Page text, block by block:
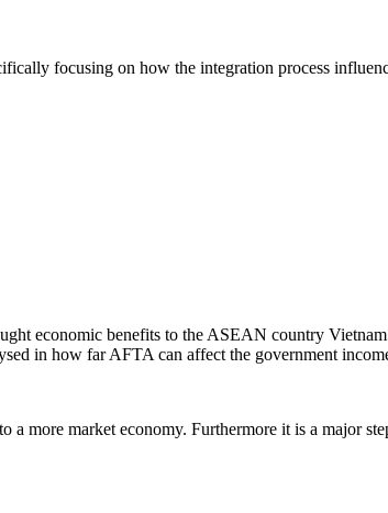
focusing on how the integration process
economic benefits to the ASEAN country
in how far AFTA can affect the government
more market economy. Furthermore it is a major